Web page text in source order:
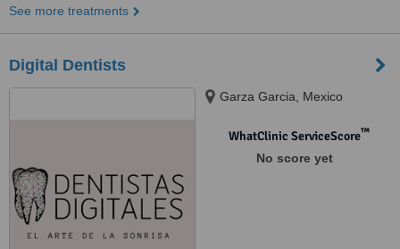
See more treatments
Digital Dentists
Garza Garcia, Mexico
WhatClinic ServiceScore™
No score yet